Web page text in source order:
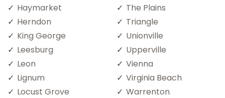
Haymarket
Herndon
King George
Leesburg
Leon
Lignum
Locust Grove
The Plains
Triangle
Unionville
Upperville
Vienna
Virginia Beach
Warrenton